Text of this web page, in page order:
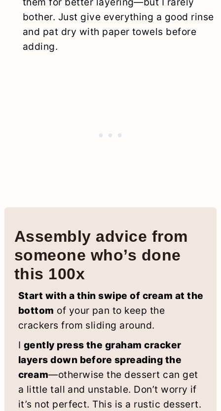
bother. Just give everything a good rinse
and pat dry with paper towels before
adding.
Assembly advice from
someone who’s done
this 100x
Start with a thin swipe of cream at the
bottom of your pan to keep the
crackers from sliding around.
I gently press the graham cracker
layers down before spreading the
cream—otherwise the dessert can get
a little tall and unstable. Don’t worry if
it’s not perfect. This is a rustic dessert.